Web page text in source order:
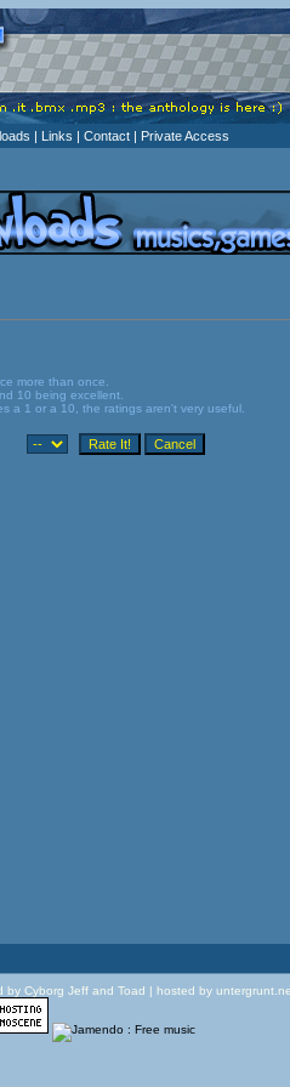
| Links | Contact | Private Access
more than once.
10 being excellent.
a 1 or a 10, the ratings aren't very useful.
by Cyborg Jeff and Toad | hosted by